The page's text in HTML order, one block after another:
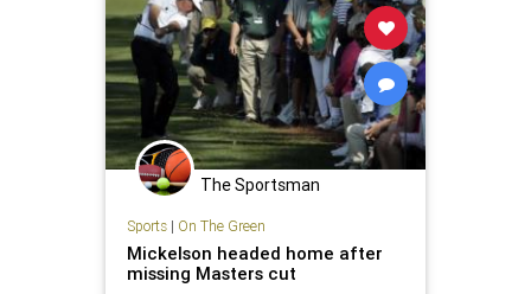
The Sportsman
Sports| On The Green
Mickelson headed home after
missing Masters cut